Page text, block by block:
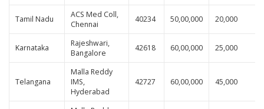
Tamil Nadu
ACS Med Coll,
Chennai
40234 50,00,000 20,000
Karnataka
Rajeshwari,
Bangalore
42618 60,00,000 25,000
Telangana
Malla Reddy
IMS,
Hyderabad
42727 60,00,000 45,000